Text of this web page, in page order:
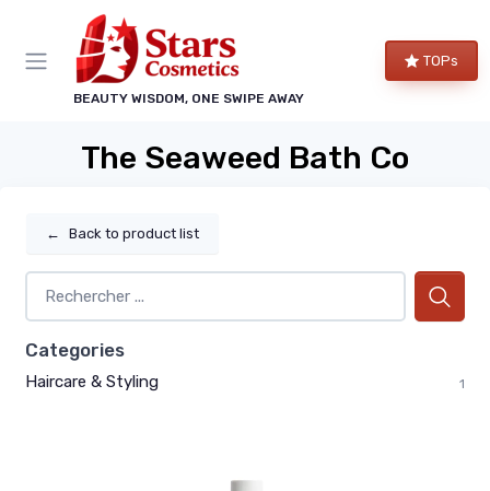
BEAUTY WISDOM, ONE SWIPE AWAY
TOPs
The Seaweed Bath Co
← Back to product list
Categories
Haircare & Styling 1